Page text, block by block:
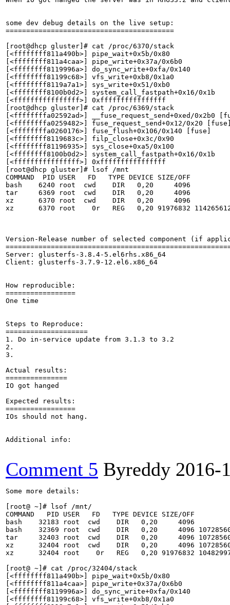
some dev debug details on the live setup:
=========================================
[root@dhcp gluster]# cat /proc/6370/stack
[<ffffffff811a490b>] pipe_wait+0x5b/0x80
[<ffffffff811a4caa>] pipe_write+0x37a/0x6b0
[<ffffffff8119996a>] do_sync_write+0xfa/0x140
[<ffffffff81199c68>] vfs_write+0xb8/0x1a0
[<ffffffff8119a7a1>] sys_write+0x51/0xb0
[<ffffffff8100b0d2>] system_call_fastpath+0x16/0x1b
[<ffffffffffffffff>] 0xffffffffffffffff
[root@dhcp gluster]# cat /proc/6369/stack
[<ffffffffa02592ad>] __fuse_request_send+0xed/0x2b0
[<ffffffffa0259482>] fuse_request_send+0x12/0x20
[<ffffffffa0260176>] fuse_flush+0x106/0x140 [fuse]
[<ffffffff8119683c>] filp_close+0x3c/0x90
[<ffffffff81196935>] sys_close+0xa5/0x100
[<ffffffff8100b0d2>] system_call_fastpath+0x16/0x1b
[<ffffffffffffffff>] 0xffffffffffffffff
[root@dhcp gluster]# lsof /mnt
COMMAND  PID USER   FD   TYPE DEVICE SIZE/OFF
bash    6240 root  cwd    DIR   0,20     4096
tar     6369 root  cwd    DIR   0,20     4096
xz      6370 root  cwd    DIR   0,20     4096
xz      6370 root    0r   REG   0,20 91976832
Version-Release number of selected component (if
Server: glusterfs-3.8.4-5.el6rhs.x86_64
Client: glusterfs-3.7.9-12.el6.x86_64
How reproducible:
=================
One time
Steps to Reproduce:
====================
1. Do in-service update from 3.1.3 to 3.2
2.
3.
Actual results:
===============
IO got hanged
Expected results:
=================
IOs should not hang.
Additional info:
Comment 5 Byreddy 2016-
Some more details:
[root@ ~]# lsof /mnt/
COMMAND   PID USER   FD   TYPE DEVICE SIZE/OFF
bash    32183 root  cwd    DIR   0,20     4096
bash    32369 root  cwd    DIR   0,20     4096
tar     32403 root  cwd    DIR   0,20     4096
xz      32404 root  cwd    DIR   0,20     4096
xz      32404 root    0r   REG   0,20 91976832
[root@ ~]# cat /proc/32404/stack
[<ffffffff811a490b>] pipe_wait+0x5b/0x80
[<ffffffff811a4caa>] pipe_write+0x37a/0x6b0
[<ffffffff8119996a>] do_sync_write+0xfa/0x140
[<ffffffff81199c68>] vfs_write+0xb8/0x1a0